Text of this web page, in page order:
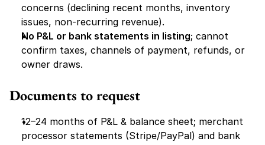
concerns (declining recent months, inventory
issues, non-recurring revenue).
No P&L or bank statements in listing; cannot
confirm taxes, channels of payment, refunds, or
owner draws.
Documents to request
12–24 months of P&L & balance sheet; merchant
processor statements (Stripe/PayPal) and bank